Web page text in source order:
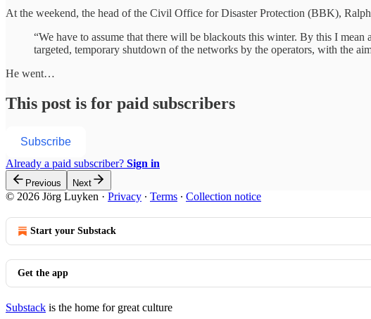
At the weekend, the head of the Civil Office for Disaster Protection (BBK),
“We have to assume that there will be blackouts this winter. By this I
targeted, temporary shutdown of the networks by the operators, with the
He went…
This post is for paid subscribers
Subscribe
Already a paid subscriber? Sign in
Previous Next
© 2026 Jörg Luyken · Privacy ∙ Terms ∙ Collection notice
Start your Substack
Get the app
Substack is the home for great culture